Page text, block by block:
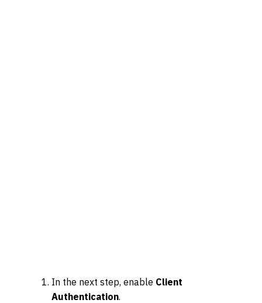
In the next step, enable Client
Authentication.